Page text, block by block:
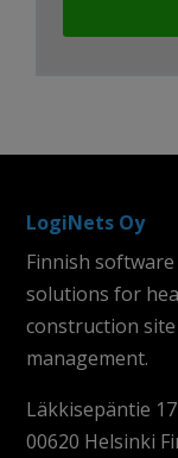
LogiNets Oy
Finnish
solutions for
construction
management.
Läkkisepäntie 17
00620 Helsinki